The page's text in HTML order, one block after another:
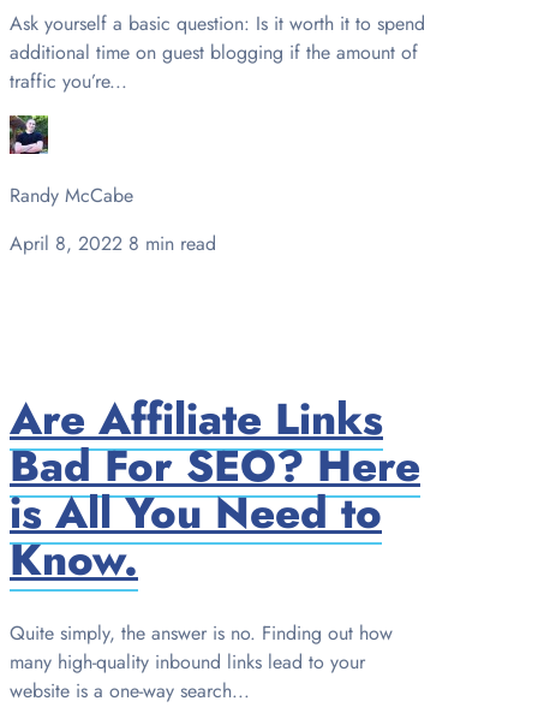
Ask yourself a basic question: Is it worth it to spend
additional time on guest blogging if the amount of
traffic you’re...
Randy McCabe
April 8, 2022 8 min read
Are Affiliate Links
Bad For SEO? Here
is All You Need to
Know.
Quite simply, the answer is no. Finding out how
many high-quality inbound links lead to your
website is a one-way search...